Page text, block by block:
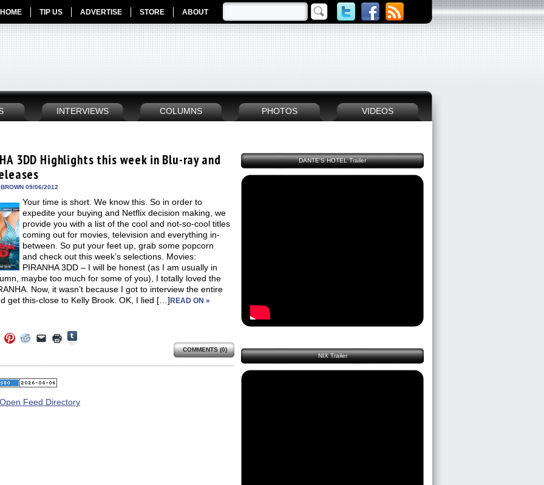
HOME TIP US ADVERTISE STORE ABOUT
INTERVIEWS COLUMNS PHOTOS VIDEOS
3DD Highlights this week in Blu-ray and
09/06/2012
Your time is short. We know this. So in order to
expedite your buying and Netflix decision making, we
provide you with a list of the cool and not-so-cool titles
coming out for movies, television and everything in-
between. So put your feet up, grab some popcorn
and check out this week’s selections. Movies:
PIRANHA 3DD – I will be honest (as I am usually in
maybe too much for some of you), I totally loved the
Now, it wasn’t because I got to interview the entire
get this-close to Kelly Brook. OK, I lied […] READ ON »
Twitter
window)
Click
to
Pinterest
(Opens
in
window)
Click
to
Reddit
(Opens
in
window)
Click
to
link
to
a
(Opens
in
Click
to
in Tumblr
COMMENTS (0)
DANTE'S HOTEL Trailer
NIX Trailer